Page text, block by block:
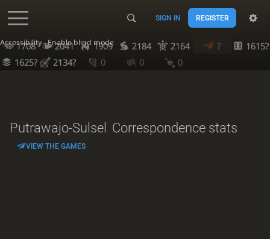
Accessibility - Enable blind mode
SIGN IN REGISTER
1708 2041 1909 2184 2164 ?
1615?
1625?
2134? 0 0 0
Putrawajo-Sulsel Correspondence stats
VIEW THE GAMES